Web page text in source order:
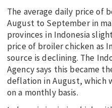
The average daily price of
August to September in
provinces in Indonesia
price of broiler chicken as
source is declining. The
Agency says this became
deflation in August, which
on a monthly basis.